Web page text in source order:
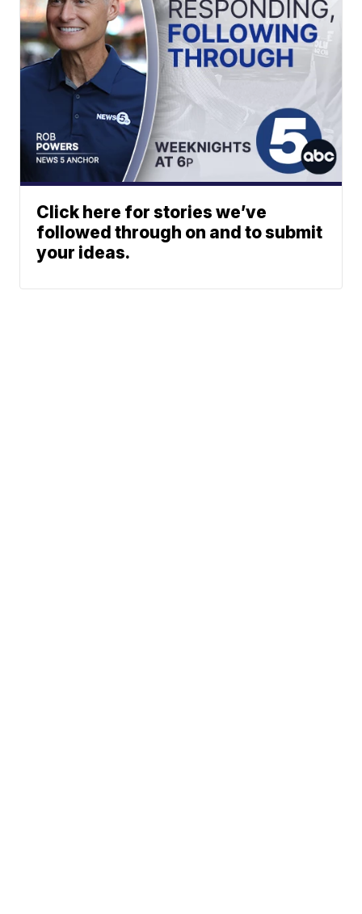
Click here for stories we’ve
followed through on and to submit
your ideas.